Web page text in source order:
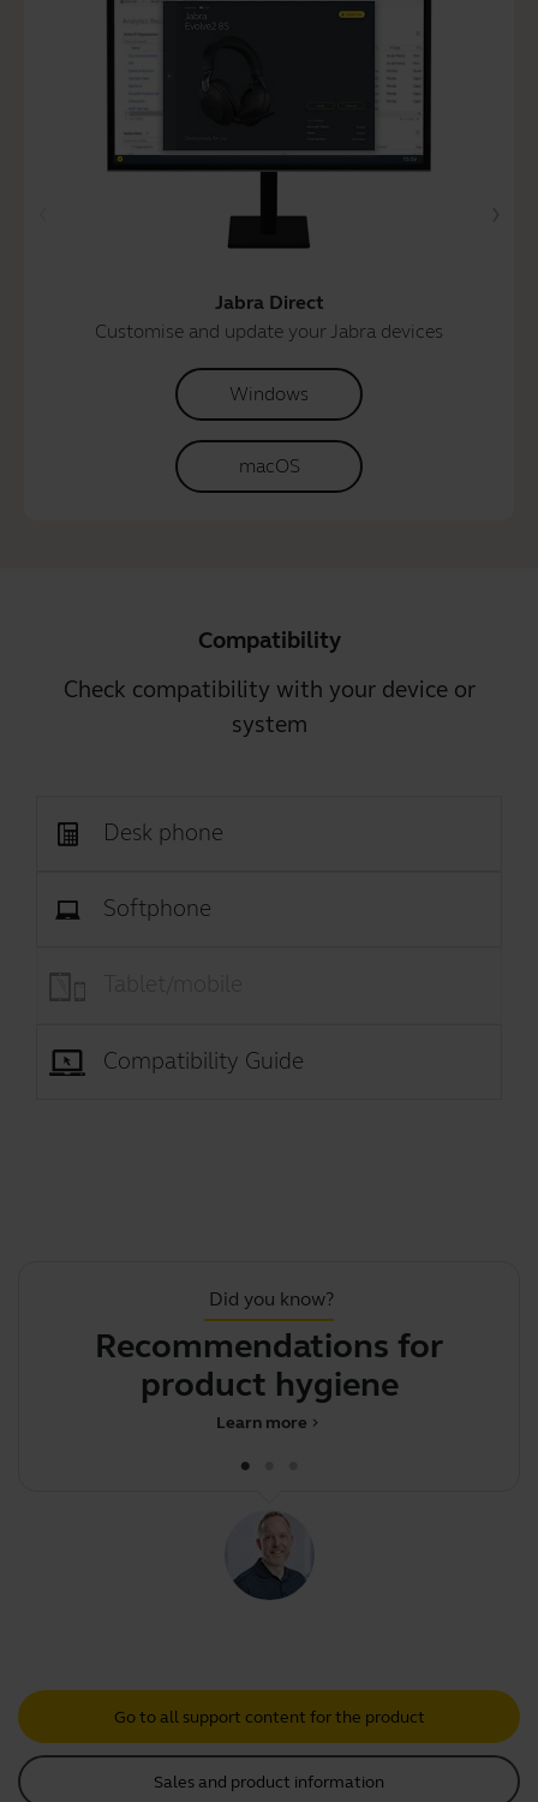
Jabra Direct
Customise and update your Jabra devices
Windows
macOS
Compatibility
Check compatibility with your device or
system
Desk phone
Softphone
Compatibility Guide
Did you know?
Recommendations for
product hygiene
chevron_right
Learn more
Go to all support content for the product
Sales and product information